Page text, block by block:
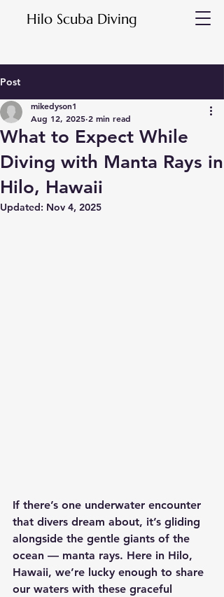
Hilo Scuba Diving
Post
What to Expect While
Diving with Manta Rays in
Hilo, Hawaii
mikedyson1
Aug 12, 2025 2 min read
Updated: Nov 4, 2025
If there’s one underwater encounter
that divers dream about, it’s gliding
alongside the gentle giants of the
ocean — manta rays. Here in Hilo,
Hawaii, we’re lucky enough to share
our waters with these graceful